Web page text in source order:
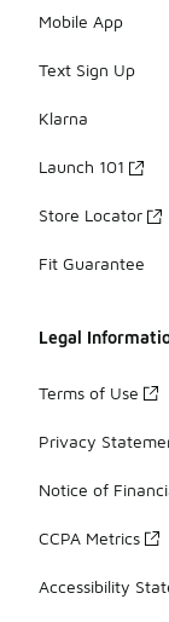
Mobile App
Text Sign Up
Klarna
Launch 101
Store Locator
Fit Guarantee
Legal
Terms of Use
Privacy
Notice of
CCPA Metrics
Accessibility